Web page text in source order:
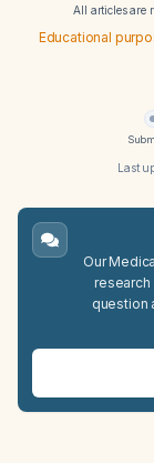
All articles are
Educational
Last
Our
research
question